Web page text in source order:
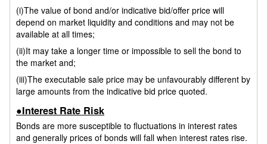
(i)The value of bond and/or indicative bid/offer price will
depend on market liquidity and conditions and may not be
available at all times;
(ii)It may take a longer time or impossible to sell the bond to
the market and;
(iii)The executable sale price may be unfavourably different by
large amounts from the indicative bid price quoted.
●Interest Rate Risk
Bonds are more susceptible to fluctuations in interest rates
and generally prices of bonds will fall when interest rates rise.